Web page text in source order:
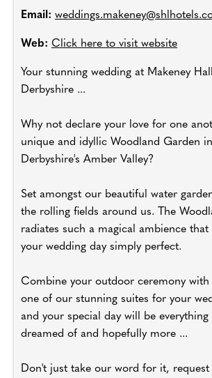
Email:
Web: Click here to visit website
Your stunning wedding at Makeney
Derbyshire ...
Why not declare your love for one
unique and idyllic Woodland Garden
Derbyshire's Amber Valley?
Set amongst our beautiful water
the rolling fields around us. The
radiates such a magical ambience
your wedding day simply perfect.
Combine your outdoor ceremony
one of our stunning suites for your
and your special day will be everything
dreamed of and hopefully more ...
Don't just take our word for it, request